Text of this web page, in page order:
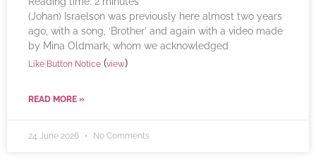
(Johan) Israelson was previously here almost two years
ago, with a song, ‘Brother’ and again with a video made
by Mina Oldmark, whom we acknowledged
Like Button Notice (view)
READ MORE »
24 June 2026 No Comments